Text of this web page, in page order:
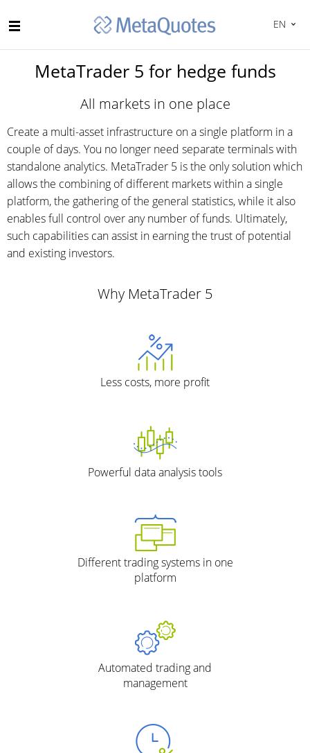
EN
MetaTrader 5 for hedge funds
All markets in one place
Create a multi-asset infrastructure on a single platform in a
couple of days. You no longer need separate terminals with
standalone analytics. MetaTrader 5 is the only solution which
allows the combining of different markets within a single
platform, the gathering of the general statistics, while it also
enables full control over any number of funds. Ultimately,
such capabilities can assist in earning the trust of potential
and existing investors.
Why MetaTrader 5
Less costs, more profit
Powerful data analysis tools
Different trading systems in one
platform
Automated trading and
management